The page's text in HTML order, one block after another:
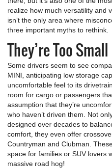
realize how much versatility and
isn’t the only area where
three important myths to rethink.
They’re Too Small
Some drivers seem to see
MINI, anticipating low storage
uncomfortable feel to its
room for cargo or passengers
assumption that they’re
who haven’t driven them. Not
designed over decades to
comfort, they even offer
Countryman and Clubman.
space for families or SUV lovers
massive road hog!